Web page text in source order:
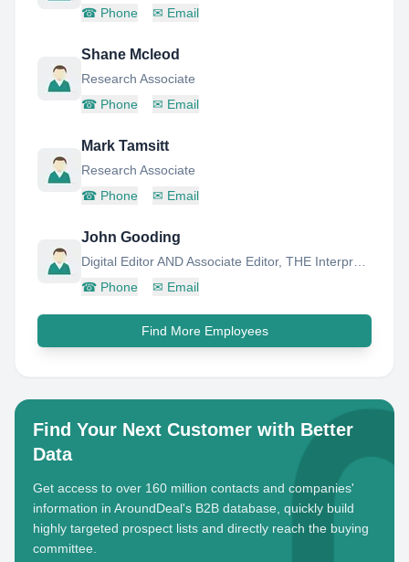
☎ Phone ✉ Email
Shane Mcleod
Research Associate
☎ Phone ✉ Email
Mark Tamsitt
Research Associate
☎ Phone ✉ Email
John Gooding
☎ Phone ✉ Email
Find More Employees
Find Your Next Customer with Better
Data
Get access to over 160 million contacts and companies'
information in AroundDeal's B2B database, quickly build
highly targeted prospect lists and directly reach the buying
committee.